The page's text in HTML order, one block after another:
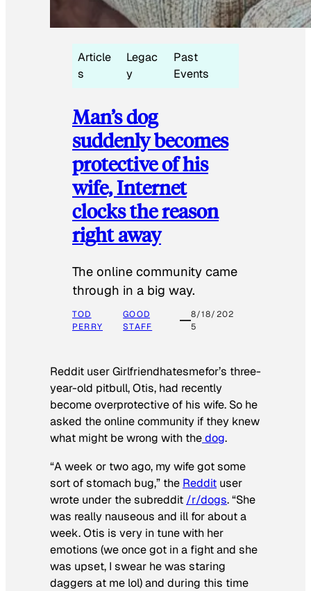
Article
s
Legac
y
Past
Events
Man’s dog
suddenly becomes
protective of his
wife, Internet
clocks the reason
right away
The online community came
through in a big way.
TOD
PERRY
GOOD
STAFF
8/18/202
5
Reddit user Girlfriendhatesmefor’s three-
year-old pitbull, Otis, had recently
become overprotective of his wife. So he
asked the online community if they knew
what might be wrong with thedog.
“A week or two ago, my wife got some
sort of stomach bug,” the Reddit user
wrote under the subreddit /r/dogs. “She
was really nauseous and ill for about a
week. Otis is very in tune with her
emotions (we once got in a fight and she
was upset, I swear he was staring
daggers at me lol) and during this time